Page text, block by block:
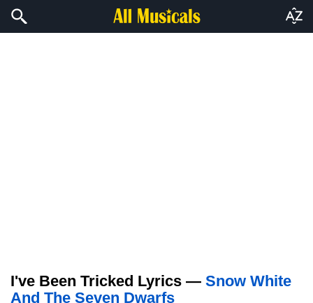
I've Been Tricked Lyrics — Snow White
And The Seven Dwarfs